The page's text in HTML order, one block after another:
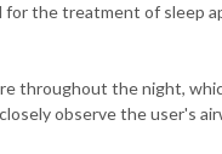
for the treatment of sleep
throughout the night,
observe the user's